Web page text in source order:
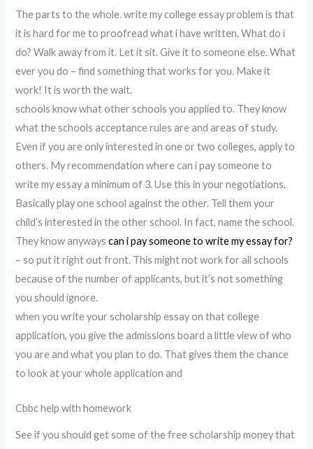
The parts to the whole. write my college essay problem is that
it is hard for me to proofread what i have written. What do i
do? Walk away from it. Let it sit. Give it to someone else. What
ever you do – find something that works for you. Make it
work! It is worth the wait.
schools know what other schools you applied to. They know
what the schools acceptance rules are and areas of study.
Even if you are only interested in one or two colleges, apply to
others. My recommendation where can i pay someone to
write my essay a minimum of 3. Use this in your negotiations.
Basically play one school against the other. Tell them your
child’s interested in the other school. In fact, name the school.
They know anywayscan i pay someone to write my essay for?
– so put it right out front. This might not work for all schools
because of the number of applicants, but it’s not something
you should ignore.
when you write your scholarship essay on that college
application, you give the admissions board a little view of who
you are and what you plan to do. That gives them the chance
to look at your whole application and
Cbbc help with homework
See if you should get some of the free scholarship money that